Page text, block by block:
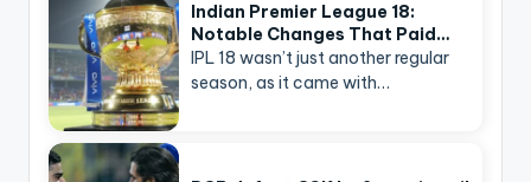
Indian Premier League 18:
Notable Changes That Paid…
IPL 18 wasn’t just another regular
season, as it came with…